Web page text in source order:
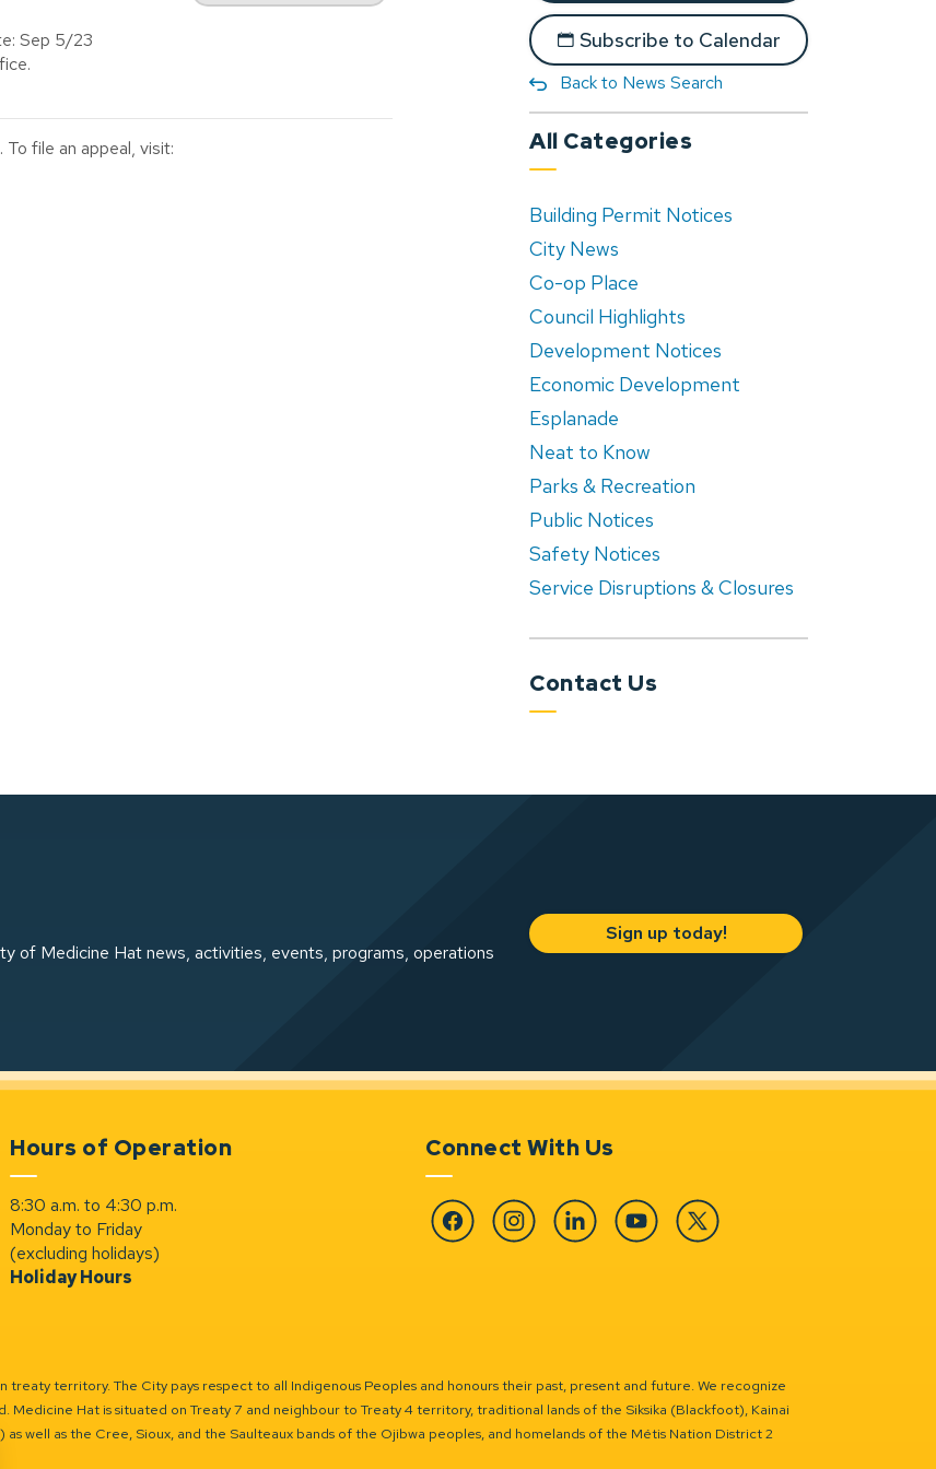
Sep 5/23
file an appeal, visit:
Subscribe to Calendar
Back to News Search
All Categories
Building Permit Notices
City News
Co-op Place
Council Highlights
Development Notices
Economic Development
Esplanade
Neat to Know
Parks & Recreation
Public Notices
Safety Notices
Service Disruptions & Closures
Contact Us
of Medicine Hat news, activities, events, programs, operations
Sign up today!
Hours of Operation
8:30 a.m. to 4:30 p.m.
Monday to Friday
(excluding holidays)
Holiday Hours
Connect With Us
FacebookInstagramLinkedin YouTube Twitter
territory. The City pays respect to all Indigenous Peoples and honours their past, present and future. We recognize
Hat is situated on Treaty 7 and neighbour to Treaty 4 territory, traditional lands of the Siksika (Blackfoot), Kainai
as well as the Cree, Sioux, and the Saulteaux bands of the Ojibwa peoples, and homelands of the Métis Nation District 2